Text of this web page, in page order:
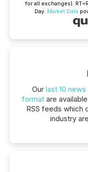
for all exchanges). RT
Day. Market Data
Our last 10
format are
RSS feeds which
industry